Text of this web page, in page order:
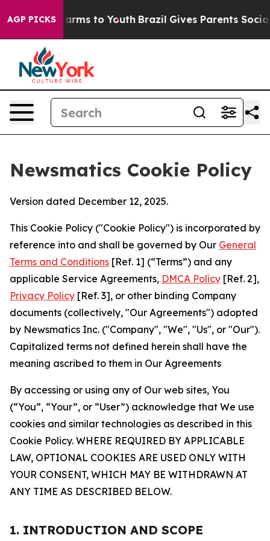
AGP PICKSHarms to Youth Brazil Gives Parents Social
Newsmatics Cookie Policy
Version dated December 12, 2025.
This Cookie Policy ("Cookie Policy") is incorporated by
reference into and shall be governed by Our General
Terms and Conditions [Ref. 1] (“Terms”) and any
applicable Service Agreements, DMCA Policy [Ref. 2],
Privacy Policy [Ref. 3], or other binding Company
documents (collectively, "Our Agreements") adopted
by Newsmatics Inc. ("Company", "We", "Us", or "Our").
Capitalized terms not defined herein shall have the
meaning ascribed to them in Our Agreements
By accessing or using any of Our web sites, You
(“You”, “Your”, or “User”) acknowledge that We use
cookies and similar technologies as described in this
Cookie Policy. WHERE REQUIRED BY APPLICABLE
LAW, OPTIONAL COOKIES ARE USED ONLY WITH
YOUR CONSENT, WHICH MAY BE WITHDRAWN AT
ANY TIME AS DESCRIBED BELOW.
1. INTRODUCTION AND SCOPE